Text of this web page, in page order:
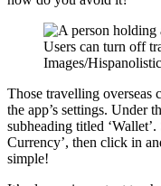
Users can turn off
Images/
Those travelling overseas
the app’s settings. Under
subheading titled
Currency’, then click in
simple!